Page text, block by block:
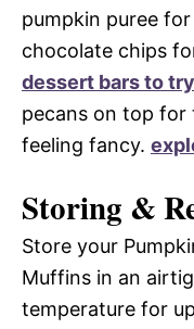
pumpkin puree
chocolate chips
dessert bars to try
pecans on top for
feeling fancy.
Storing &
Store your
Muffins in an
temperature for